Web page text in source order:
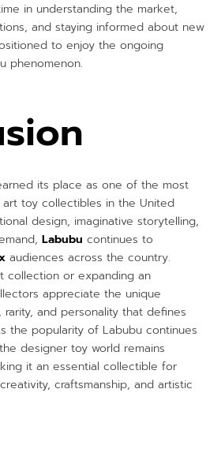
in understanding the market,
and staying informed about new
to enjoy the ongoing
phenomenon.
its place as one of the most
toy collectibles in the United
design, imaginative storytelling,
Labubu continues to
audiences across the country.
collection or expanding an
appreciate the unique
and personality that defines
the popularity of Labubu continues
designer toy world remains
it an essential collectible for
craftsmanship, and artistic